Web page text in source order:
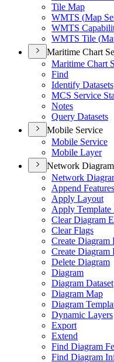
Tile Map
WMTS (Map
WMTS
WMTS Tile (
Maritime Chart
Maritime Chart
Find
Identify Datasets
MCS Service
Notes
Query Datasets
Mobile Service
Mobile Service
Mobile Layer
Network
Network
Append Features
Apply Layout
Apply Template
Clear Diagram
Clear Flags
Create Diagram
Create Diagram
Delete Diagram
Diagram
Diagram Dataset
Diagram Map
Diagram
Dynamic Layers
Export
Extend
Find Diagram
Find Diagram